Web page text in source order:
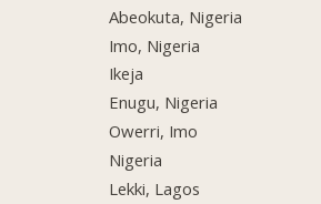
Abeokuta, Nigeria
Imo, Nigeria
Ikeja
Enugu, Nigeria
Owerri, Imo
Nigeria
Lekki, Lagos